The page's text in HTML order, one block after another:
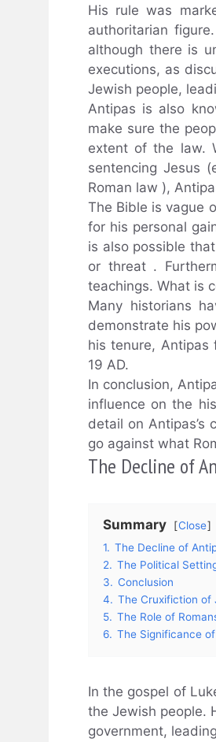
His rule was
authoritarian
although there is
executions, as
Jewish people,
Antipas is also
make sure the
extent of the law.
sentencing Jesus
Roman law ),
The Bible is vague
for his personal
is also possible
or threat .
teachings. What is
Many historians
demonstrate his
his tenure,
19 AD.
In conclusion,
influence on the
detail on
go against what
The Decline of
Summary
Close
1. The Decline of
2. The Political
3. Conclusion
4. The Cruxifiction of
5. The Role of
6. The Significance of
In the gospel of
the Jewish people.
government,